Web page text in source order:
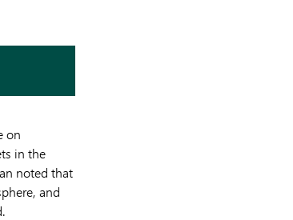
on
in the
noted that
and